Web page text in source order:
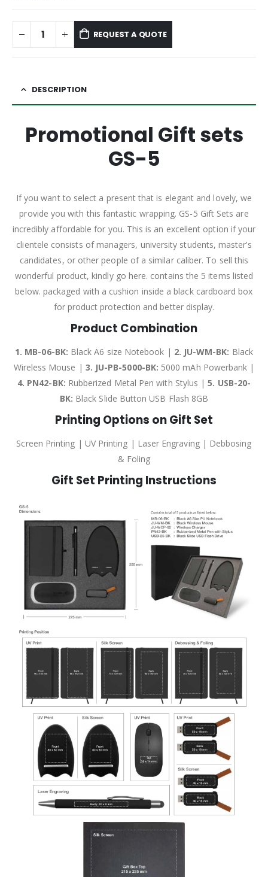
REQUEST A QUOTE
DESCRIPTION
Promotional Gift sets
GS-5
If you want to select a present that is elegant and lovely, we
provide you with this fantastic wrapping. GS-5 Gift Sets are
incredibly affordable for you. This is an excellent option if your
clientele consists of managers, university students, master’s
candidates, or other people of a similar caliber. To sell this
wonderful product, kindly go here. contains the 5 items listed
below. packaged with a cushion inside a black cardboard box
for product protection and better display.
Product Combination
1. MB-06-BK: Black A6 size Notebook | 2. JU-WM-BK: Black
Wireless Mouse | 3. JU-PB-5000-BK: 5000 mAh Powerbank |
4. PN42-BK: Rubberized Metal Pen with Stylus |5. USB-20-
BK: Black Slide Button USB Flash 8GB
Printing Options on Gift Set
Screen Printing | UV Printing | Laser Engraving | Debbosing
& Foling
Gift Set Printing Instructions